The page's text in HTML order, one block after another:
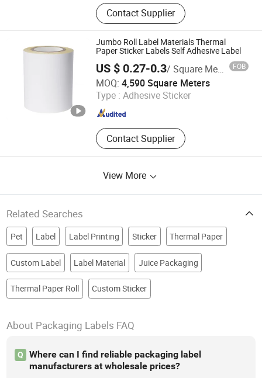
Contact Supplier
Jumbo Roll Label Materials Thermal
Paper Sticker Labels Self Adhesive Label
US $ 0.27-0.3/ Square Meter FOB
MOQ: 4,590 Square Meters
Type : Adhesive Sticker
Contact Supplier
Shanghai Yongguan Adhesive Products Corp., Ltd.
Since 2011
View More
Related Searches
Pet Label Label Printing Sticker Thermal Paper
Custom Label Label Material Juice Packaging
Thermal Paper Roll Custom Sticker
About Packaging Labels FAQ
Q
Where can I find reliable packaging label
manufacturers at wholesale prices?